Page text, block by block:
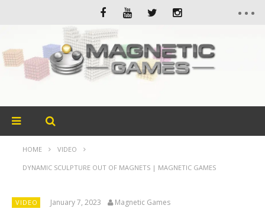
HOME VIDEO
DYNAMIC SCULPTURE OUT OF MAGNETS | MAGNETIC GAMES
VIDEO January 7, 2023 Magnetic Games